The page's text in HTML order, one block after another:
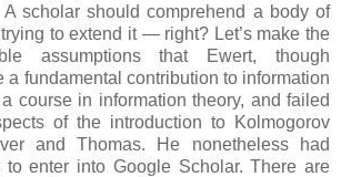
A scholar should comprehend a body of
to extend it — right? Let’s make the
assumptions that Ewert, though
a fundamental contribution to information
course in information theory, and failed
of the introduction to Kolmogorov
and Thomas. He nonetheless had
to enter into Google Scholar. There are